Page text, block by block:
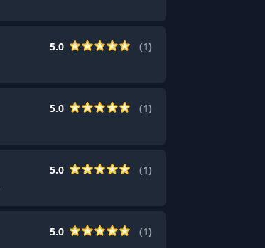
5.0 (1)
5.0 (1)
5.0 (1)
5.0 (1)